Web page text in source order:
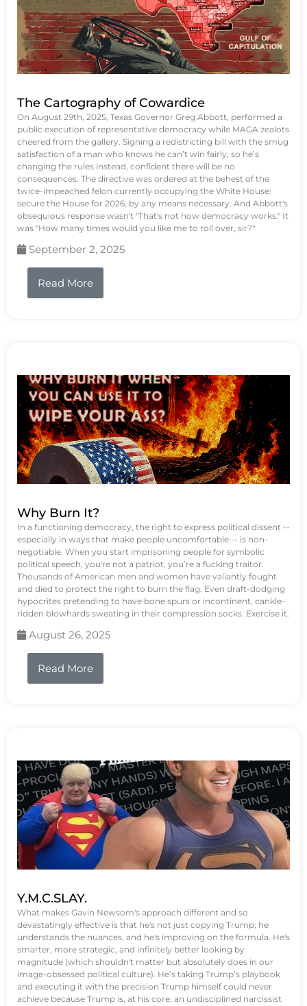
The Cartography of Cowardice
On August 29th, 2025, Texas Governor Greg Abbott, performed a
public execution of representative democracy while MAGA zealots
cheered from the gallery. Signing a redistricting bill with the smug
satisfaction of a man who knows he can’t win fairly, so he’s
changing the rules instead, confident there will be no
consequences. The directive was ordered at the behest of the
twice-impeached felon currently occupying the White House:
secure the House for 2026, by any means necessary. And Abbott's
obsequious response wasn't "That's not how democracy works." It
was "How many times would you like me to roll over, sir?"
September 2, 2025
Read More
Why Burn It?
In a functioning democracy, the right to express political dissent --
especially in ways that make people uncomfortable -- is non-
negotiable. When you start imprisoning people for symbolic
political speech, you're not a patriot, you’re a fucking traitor.
Thousands of American men and women have valiantly fought
and died to protect the right to burn the flag. Even draft-dodging
hypocrites pretending to have bone spurs or incontinent, cankle-
ridden blowhards sweating in their compression socks. Exercise it.
August 26, 2025
Read More
Y.M.C.SLAY.
What makes Gavin Newsom's approach different and so
devastatingly effective is that he's not just copying Trump; he
understands the nuances, and he's improving on the formula. He's
smarter, more strategic, and infinitely better looking by
magnitude (which shouldn't matter but absolutely does in our
image-obsessed political culture). He’s taking Trump’s playbook
and executing it with the precision Trump himself could never
achieve because Trump is, at his core, an undisciplined narcissist